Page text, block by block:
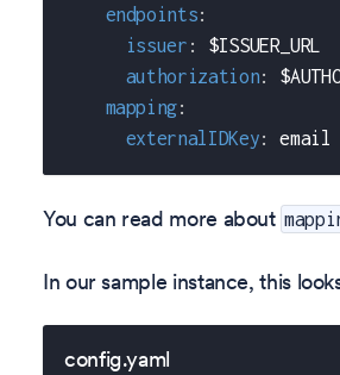
endpoints:
issuer :
$ISSUER_URL
authorization:
mapping:
externalIDKey: email
You can read more about
In our sample instance, this
config.yaml